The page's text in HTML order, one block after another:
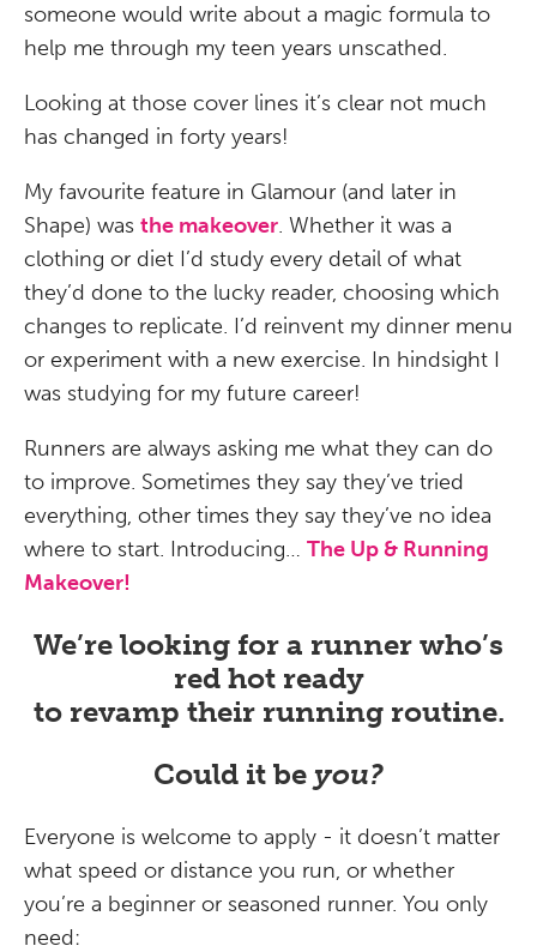
someone would write about a magic formula to
help me through my teen years unscathed.
Looking at those cover lines it’s clear not much
has changed in forty years!
My favourite feature in Glamour (and later in
Shape) was the makeover. Whether it was a
clothing or diet I’d study every detail of what
they’d done to the lucky reader, choosing which
changes to replicate. I’d reinvent my dinner menu
or experiment with a new exercise. In hindsight I
was studying for my future career!
Runners are always asking me what they can do
to improve. Sometimes they say they’ve tried
everything, other times they say they’ve no idea
where to start. Introducing… The Up & Running
Makeover!
We’re looking for a runner who’s
red hot ready
to revamp their running routine.
Could it be you?
Everyone is welcome to apply - it doesn’t matter
what speed or distance you run, or whether
you’re a beginner or seasoned runner. You only
need: